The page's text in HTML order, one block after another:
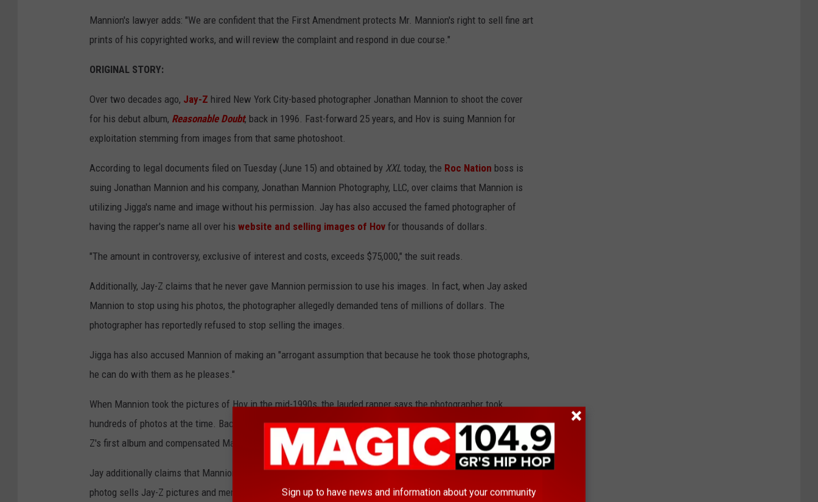
Mannion's lawyer adds: "We are confident that the First Amendment protects Mr. Mannion's right to sell fine art
prints of his copyrighted works, and will review the complaint and respond in due course."
ORIGINAL STORY:
Over two decades ago, Jay-Z hired New York City-based photographer Jonathan Mannion to shoot the cover
for his debut album, Reasonable Doubt, back in 1996. Fast-forward 25 years, and Hov is suing Mannion for
exploitation stemming from images from that same photoshoot.
According to legal documents filed on Tuesday (June 15) and obtained by XXL today, the Roc Nation boss is
suing Jonathan Mannion and his company, Jonathan Mannion Photography, LLC, over claims that Mannion is
utilizing Jigga's name and image without his permission. Jay has also accused the famed photographer of
having the rapper's name all over his website and selling images of Hov for thousands of dollars.
"The amount in controversy, exclusive of interest and costs, exceeds $75,000," the suit reads.
Additionally, Jay-Z claims that he never gave Mannion permission to use his images. In fact, when Jay asked
Mannion to stop using his photos, the photographer allegedly demanded tens of millions of dollars. The
photographer has reportedly refused to stop selling the images.
Jigga has also accused Mannion of making an "arrogant assumption that because he took those photographs,
he can do with them as he pleases."
When Mannion took the pictures of Hov in the mid-1990s, the lauded rapper says the photographer took
hundreds of photos at the time. Back then, Jay's label,Roc-A-FellaRecords, used some of the images for Jay-
Z's first album and compensated Mannion for them.
Jay additionally claims that Mannion uses images of Jigga on the main page of his website where the hip-hop
photog sells Jay-Z pictures and merchandise. However, Jay notes that he is very strict about the use of his
Sign up to have news and information about your community